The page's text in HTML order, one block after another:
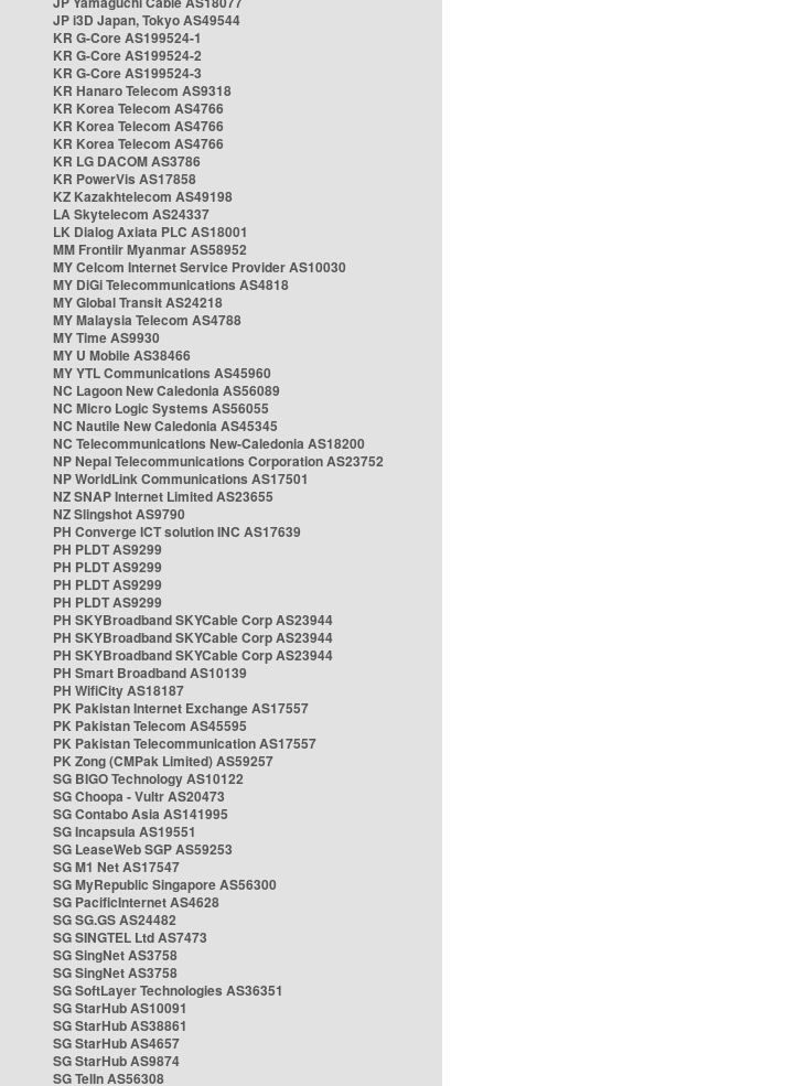
JP i3D Japan, Tokyo AS49544
KR G-Core AS199524-1
KR G-Core AS199524-2
KR G-Core AS199524-3
KR Hanaro Telecom AS9318
KR Korea Telecom AS4766
KR Korea Telecom AS4766
KR Korea Telecom AS4766
KR LG DACOM AS3786
KR PowerVis AS17858
KZ Kazakhtelecom AS49198
LA Skytelecom AS24337
LK Dialog Axiata PLC AS18001
MM Frontiir Myanmar AS58952
MY Celcom Internet Service Provider AS10030
MY DiGi Telecommunications AS4818
MY Global Transit AS24218
MY Malaysia Telecom AS4788
MY Time AS9930
MY U Mobile AS38466
MY YTL Communications AS45960
NC Lagoon New Caledonia AS56089
NC Micro Logic Systems AS56055
NC Nautile New Caledonia AS45345
NC Telecommunications New-Caledonia AS18200
NP Nepal Telecommunications Corporation AS23752
NP WorldLink Communications AS17501
NZ SNAP Internet Limited AS23655
NZ Slingshot AS9790
PH Converge ICT solution INC AS17639
PH PLDT AS9299
PH PLDT AS9299
PH PLDT AS9299
PH PLDT AS9299
PH SKYBroadband SKYCable Corp AS23944
PH SKYBroadband SKYCable Corp AS23944
PH SKYBroadband SKYCable Corp AS23944
PH Smart Broadband AS10139
PH WifiCity AS18187
PK Pakistan Internet Exchange AS17557
PK Pakistan Telecom AS45595
PK Pakistan Telecommunication AS17557
PK Zong (CMPak Limited) AS59257
SG BIGO Technology AS10122
SG Choopa - Vultr AS20473
SG Contabo Asia AS141995
SG Incapsula AS19551
SG LeaseWeb SGP AS59253
SG M1 Net AS17547
SG MyRepublic Singapore AS56300
SG PacificInternet AS4628
SG SG.GS AS24482
SG SINGTEL Ltd AS7473
SG SingNet AS3758
SG SingNet AS3758
SG SoftLayer Technologies AS36351
SG StarHub AS10091
SG StarHub AS38861
SG StarHub AS4657
SG StarHub AS9874
SG TelIn AS56308